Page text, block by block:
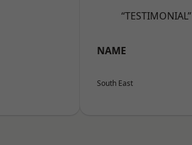
“TESTIMONIAL”
NAME
South East